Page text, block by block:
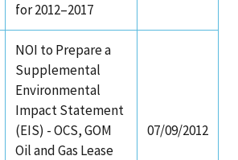
for 2012–2017
NOI to Prepare a
Supplemental
Environmental
Impact Statement
(EIS) - OCS, GOM
Oil and Gas Lease
07/09/2012